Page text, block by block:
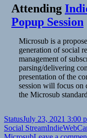
Attending
Popup Session
Microsub is a
generation of social
management of
parsing/delivering
presentation of the
session will focus on
the Microsub
Format
StatusPosted
on
July 23, 2021 3:00
Social StreamTags